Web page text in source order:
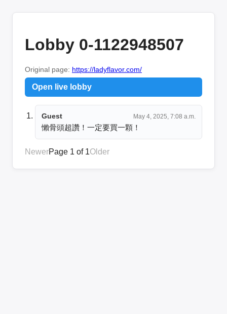
Lobby 0-1122948507
Original page: https://ladyflavor.com/
Open live lobby
Guest May 4, 2025, 7:08 a.m.
懶骨頭超讚！一定要買一顆！
NewerPage 1 of 1Older